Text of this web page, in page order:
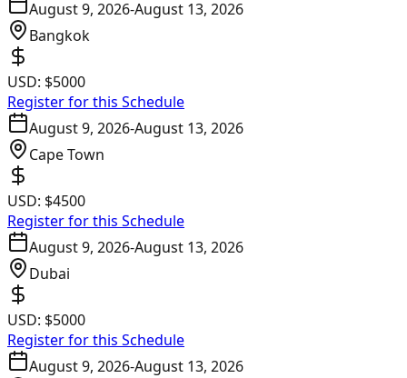
August 9, 2026-August 13, 2026
Bangkok
USD: $5000
Register for this Schedule
August 9, 2026-August 13, 2026
Cape Town
USD: $4500
Register for this Schedule
August 9, 2026-August 13, 2026
Dubai
USD: $5000
Register for this Schedule
August 9, 2026-August 13, 2026